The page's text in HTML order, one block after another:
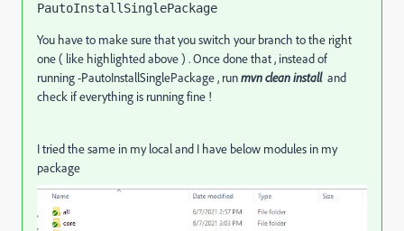
PautoInstallSinglePackage
You have to make sure that you switch your branch to the right
one ( like highlighted above ) . Once done that , instead of
running -PautoInstallSinglePackage , runmvn clean install and
check if everything is running fine !
I tried the same in my local and I have below modules in my
package